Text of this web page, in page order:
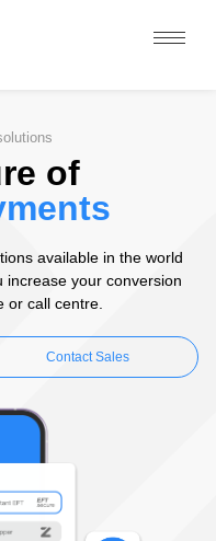
of
available in the world
increase your conversion
or call centre.
Contact Sales